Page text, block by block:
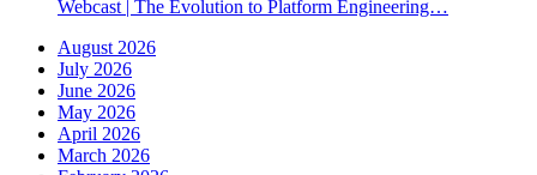
Webcast | The Evolution to Platform Engineering…
August 2026
July 2026
June 2026
May 2026
April 2026
March 2026